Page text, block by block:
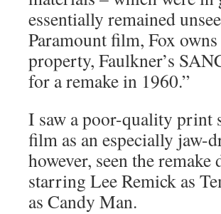
essentially remained
Paramount film, Fox
property, Faulkner’s
for a remake in 1960.”
I saw a poor-quality print
film as an especially jaw-
however, seen the
starring Lee Remick as
as Candy Man.